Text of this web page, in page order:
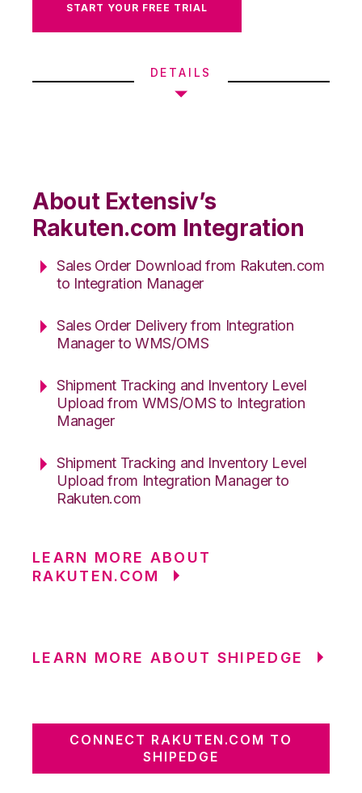
START YOUR FREE TRIAL
DETAILS
About Extensiv’s
Rakuten.com Integration
Sales Order Download from Rakuten.com
to Integration Manager
Sales Order Delivery from Integration
Manager to WMS/OMS
Shipment Tracking and Inventory Level
Upload from WMS/OMS to Integration
Manager
Shipment Tracking and Inventory Level
Upload from Integration Manager to
Rakuten.com
LEARN MORE ABOUT
RAKUTEN.COM
LEARN MORE ABOUT SHIPEDGE
CONNECT RAKUTEN.COM TO
SHIPEDGE